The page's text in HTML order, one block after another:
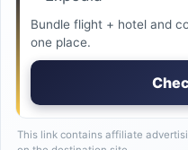
Bundle flight + hotel and
one place.
This link contains affiliate